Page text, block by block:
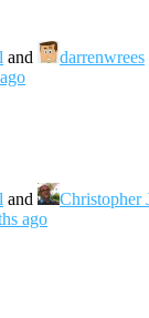
and darrenwrees
and Christopher
ago